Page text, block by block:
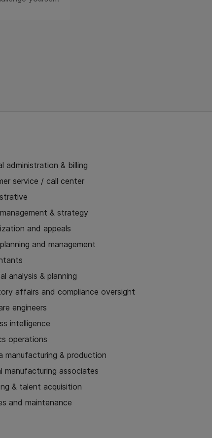
administration & billing
service / call center
& strategy
and appeals
and management
analysis & planning
affairs and compliance oversight
engineers
intelligence
operations
manufacturing & production
manufacturing associates
& talent acquisition
and maintenance